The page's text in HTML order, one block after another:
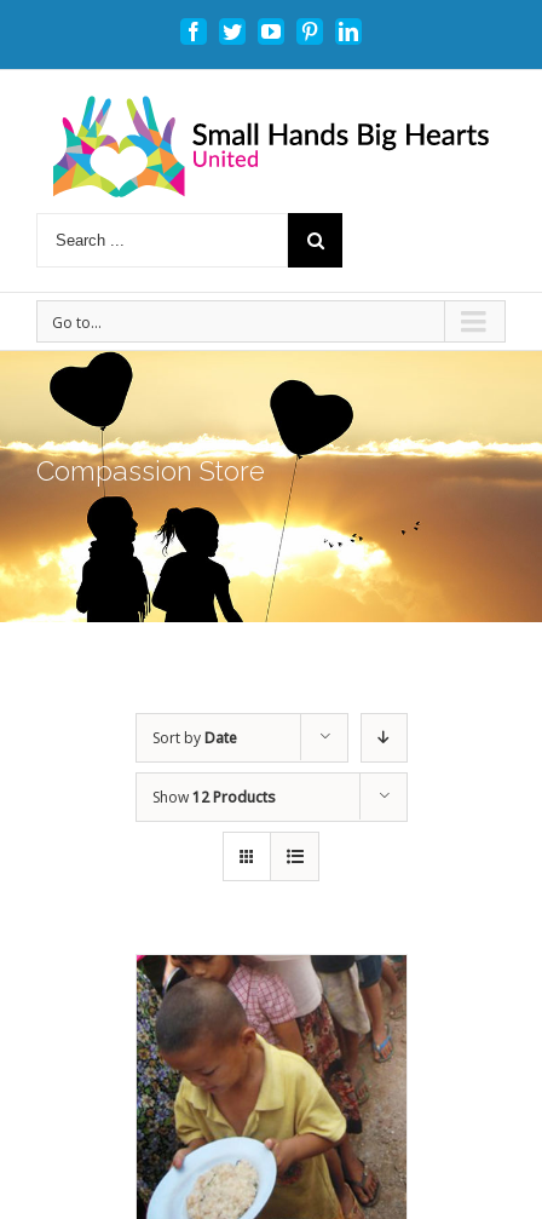
Facebook
TwitterYoutubePinterestLinkedin
Go to...
Compassion Store
Sort byDate
Show12 Products